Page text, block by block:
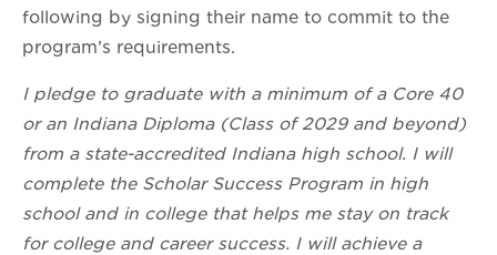
following by signing their name to commit to the
program’s requirements.
I pledge to graduate with a minimum of a Core 40
or an Indiana Diploma (Class of 2029 and beyond)
from a state-accredited Indiana high school. I will
complete the Scholar Success Program in high
school and in college that helps me stay on track
for college and career success. I will achieve a